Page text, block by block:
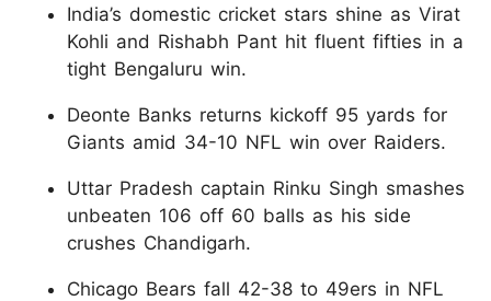
India’s domestic cricket stars shine as Virat
Kohli and Rishabh Pant hit fluent fifties in a
tight Bengaluru win.
Deonte Banks returns kickoff 95 yards for
Giants amid 34-10 NFL win over Raiders.
Uttar Pradesh captain Rinku Singh smashes
unbeaten 106 off 60 balls as his side
crushes Chandigarh.
Chicago Bears fall 42-38 to 49ers in NFL